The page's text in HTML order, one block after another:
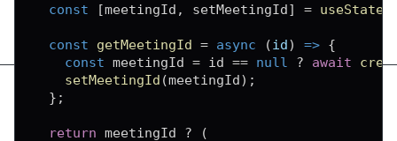
const
[meetingId , setMeetingId] = useState
const getMeetingId = async (id) => {
const meetingId = id == null ? await
setMeetingId (meetingId) ;
} ;
return meetingId ?
(